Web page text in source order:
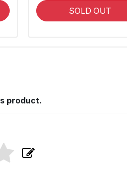
SOLD OUT
product.